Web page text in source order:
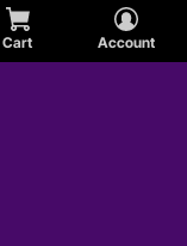
Cart Account